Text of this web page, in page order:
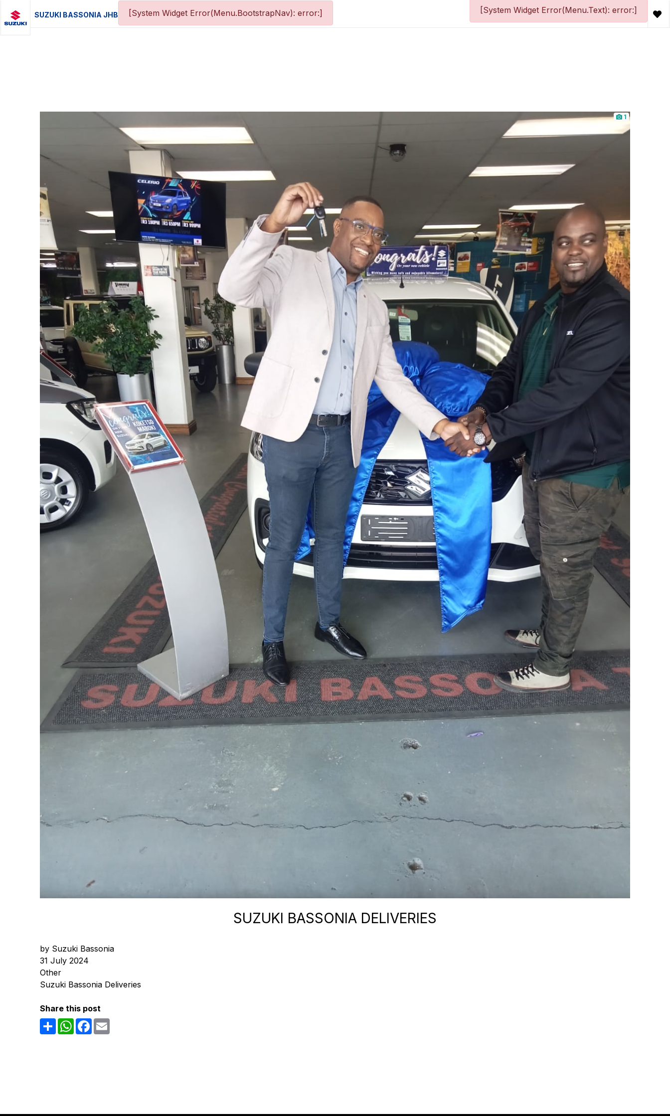
SUZUKI BASSONIA JHB [System Widget Error(Menu.BootstrapNav): error:] [System Widget Error(Menu.Text): error:]
1
SUZUKI BASSONIA DELIVERIES
by Suzuki Bassonia
31 July 2024
Other
Suzuki Bassonia Deliveries
Share this post
ShareWhatsAppFacebook